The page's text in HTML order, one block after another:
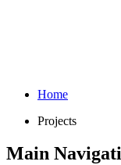
Home
Projects
Main